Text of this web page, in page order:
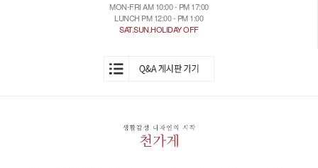
MON-FRI AM 10:00 - PM 17:00
LUNCH PM 12:00 - PM 1:00
SAT.SUN.HOLIDAY OFF